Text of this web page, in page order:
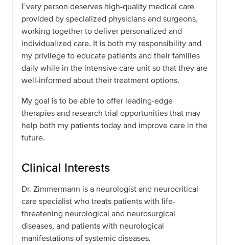
Every person deserves high-quality medical care
provided by specialized physicians and surgeons,
working together to deliver personalized and
individualized care. It is both my responsibility and
my privilege to educate patients and their families
daily while in the intensive care unit so that they are
well-informed about their treatment options.
My goal is to be able to offer leading-edge
therapies and research trial opportunities that may
help both my patients today and improve care in the
future.
Clinical Interests
Dr. Zimmermann is a neurologist and neurocritical
care specialist who treats patients with life-
threatening neurological and neurosurgical
diseases, and patients with neurological
manifestations of systemic diseases.